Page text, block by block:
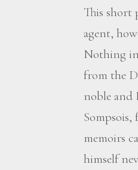
This short
agent,
Nothing in
from the
noble and
Sompsois,
memoirs
himself